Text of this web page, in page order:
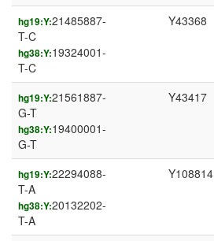
hg19:Y:21485887-
T-C
hg38:Y:19324001-
T-C
Y43368
hg19:Y:21561887-
G-T
hg38:Y:19400001-
G-T
Y43417
hg19:Y:22294088-
T-A
hg38:Y:20132202-
T-A
Y108814